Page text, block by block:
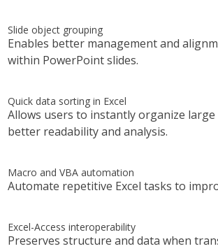
Slide object grouping
Enables better management and
within PowerPoint slides.
Quick data sorting in Excel
Allows users to instantly organize
better readability and analysis.
Macro and VBA automation
Automate repetitive Excel tasks to
Excel-Access interoperability
Preserves structure and data when